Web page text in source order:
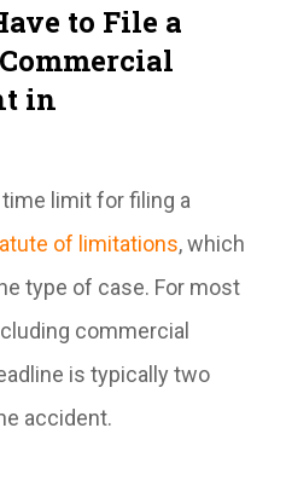
to File a
in
limit for filing a
of limitations, which
type of case. For most
commercial
is typically two
accident.